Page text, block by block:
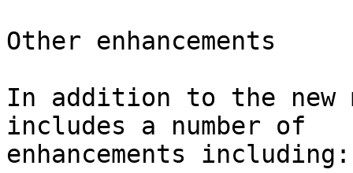
Other enhancements
In addition to the new
includes a number of
enhancements including: